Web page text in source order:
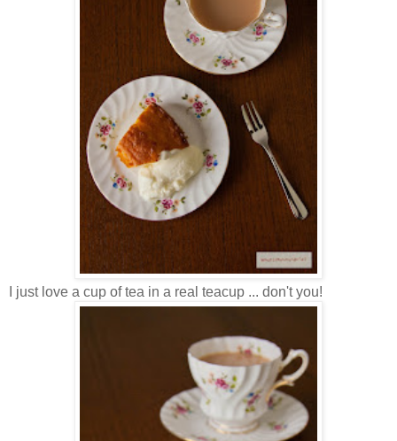
I just love a cup of tea in a real teacup ... don't you!